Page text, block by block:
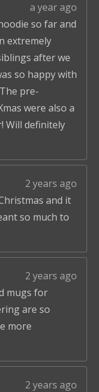
a year ago
so far and
extremely
after we
so happy with
pre-
were also a
Will definitely
2 years ago
and it
so much to
2 years ago
mugs for
are so
more
2 years ago